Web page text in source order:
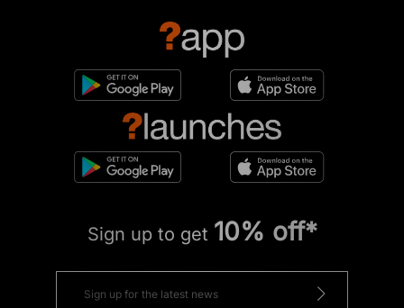
Sign up to get 10% off*